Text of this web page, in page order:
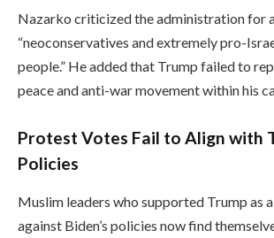
Nazarko criticized the administration for
“neoconservatives and extremely pro-
people.” He added that Trump failed to
peace and anti-war movement within his
Protest Votes Fail to Align with
Policies
Muslim leaders who supported Trump as
against Biden’s policies now find